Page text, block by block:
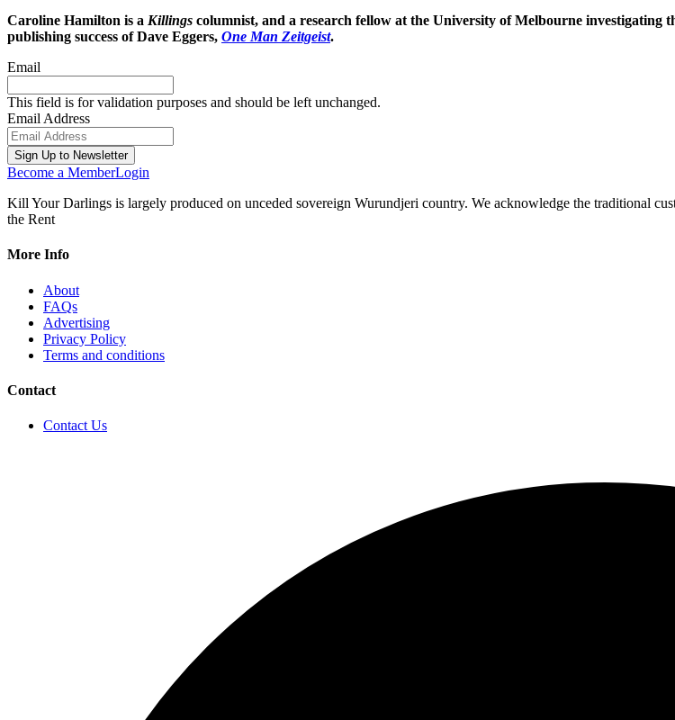
Caroline Hamilton is a Killings columnist, and a research fellow at the University of Melbourne
publishing success of Dave Eggers, One Man Zeitgeist.
Email
This field is for validation purposes and should be left unchanged.
Email Address
Become a MemberLogin
Kill Your Darlings is largely produced on unceded sovereign Wurundjeri country. We acknowledge the traditional
the Rent
More Info
About
FAQs
Advertising
Privacy Policy
Terms and conditions
Contact
Contact Us